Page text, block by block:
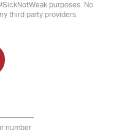
purposes. No
third party providers.
number